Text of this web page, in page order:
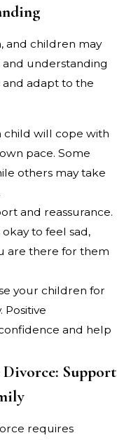
and children may
understanding
and adapt to the
child will cope with
pace. Some
others may take
and reassurance.
to feel sad,
are there for them
your children for
Positive
and help
Support
requires